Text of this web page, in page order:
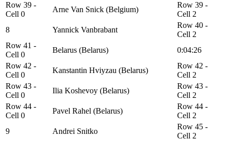
Row 39 -
Cell 0
Arne Van Snick (Belgium)
Row 39 -
Cell 2
8
Yannick Vanbrabant
Row 40 -
Cell 2
Row 41 -
Cell 0
Belarus (Belarus)
0:04:26
Row 42 -
Cell 0
Kanstantin Hviyzau (Belarus)
Row 42 -
Cell 2
Row 43 -
Cell 0
Ilia Koshevoy (Belarus)
Row 43 -
Cell 2
Row 44 -
Cell 0
Pavel Rahel (Belarus)
Row 44 -
Cell 2
9
Andrei Snitko
Row 45 -
Cell 2